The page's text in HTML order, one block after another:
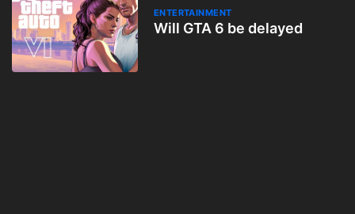
ENTERTAINMENT
Will GTA 6 be delayed